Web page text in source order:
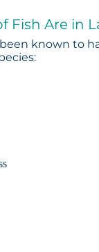
Fish Are in
known to